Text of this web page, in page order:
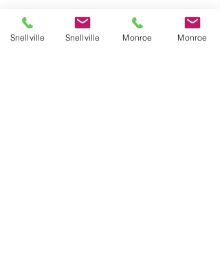
Snellville Snellville Monroe Monroe